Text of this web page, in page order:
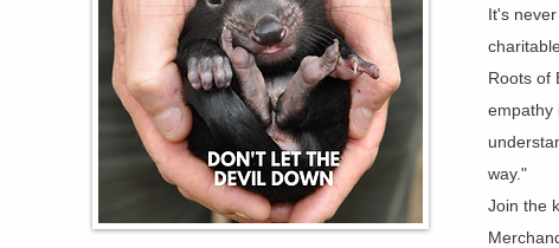
It's
Roots of
empathy
way."
Join the